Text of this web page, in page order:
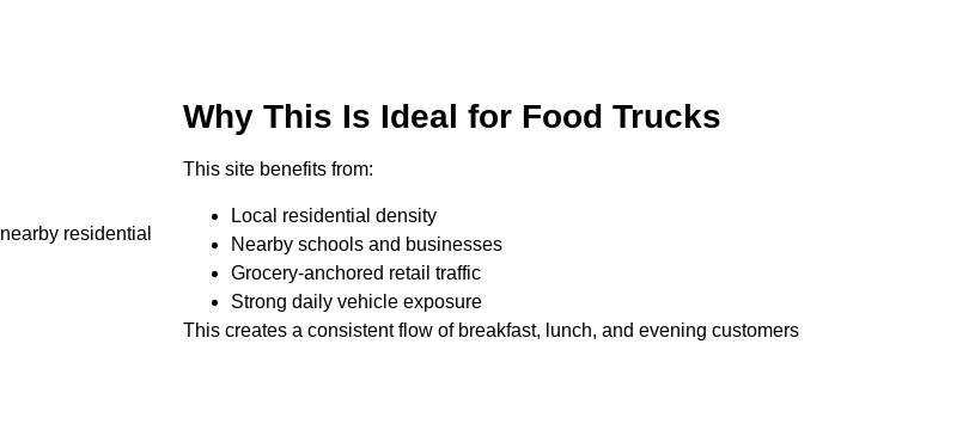
nearby residential
Why This Is Ideal for Food Trucks
This site benefits from:
Local residential density
Nearby schools and businesses
Grocery-anchored retail traffic
Strong daily vehicle exposure
This creates a consistent flow of breakfast, lunch, and evening customers